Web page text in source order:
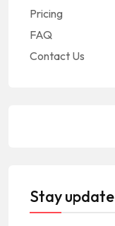
Pricing
FAQ
Contact Us
Stay update